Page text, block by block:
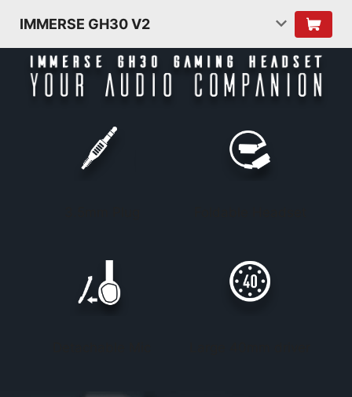
IMMERSE GH30 V2